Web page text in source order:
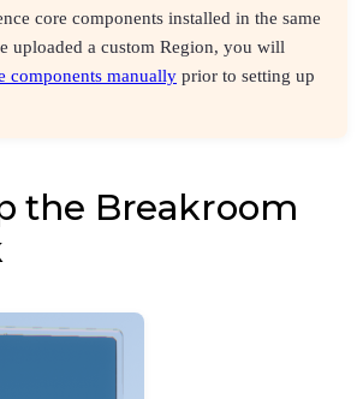
core components installed in the same
uploaded a custom Region, you will
components manually prior to setting up
the Breakroom